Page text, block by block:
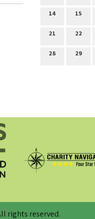
14 15
21 22
28 29
rights reserved.